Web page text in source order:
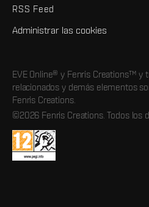
RSS Feed
Administrar las cookies
EVE Online® y Fenris Creations™ y
relacionados y demás elementos
Fenris Creations.
©2026 Fenris Creations. Todos los